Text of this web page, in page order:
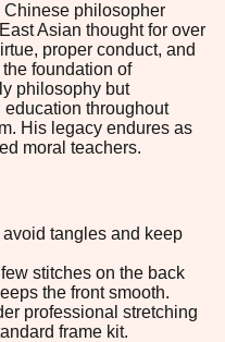
philosopher
Asian thought for over
proper conduct, and
foundation of
philosophy but
throughout
His legacy endures as
moral teachers.
tangles and keep
stitches on the back
the front smooth.
professional stretching
frame kit.